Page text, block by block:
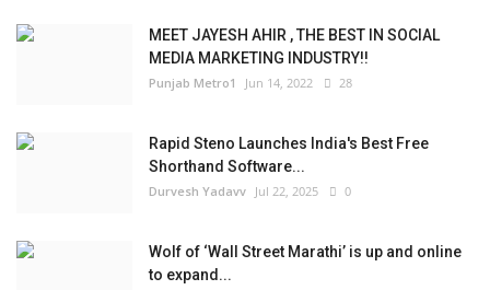
MEET JAYESH AHIR , THE BEST IN SOCIAL
MEDIA MARKETING INDUSTRY!!
Punjab Metro1 Jun 14, 2022 28
Rapid Steno Launches India's Best Free
Shorthand Software...
Durvesh Yadavv Jul 22, 2025 0
Wolf of ‘Wall Street Marathi’ is up and online
to expand...